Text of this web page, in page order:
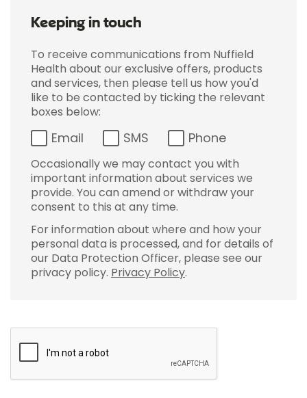
Keeping in touch
To receive communications from Nuffield
Health about our exclusive offers, products
and services, then please tell us how you'd
like to be contacted by ticking the relevant
boxes below:
Email SMS Phone
Occasionally we may contact you with
important information about services we
provide. You can amend or withdraw your
consent to this at any time.
For information about where and how your
personal data is processed, and for details of
our Data Protection Officer, please see our
privacy policy. Privacy Policy.